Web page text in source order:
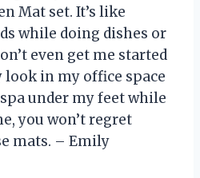
Mat set. It’s like
while doing dishes or
even get me started
look in my office space
under my feet while
you won’t regret
mats. – Emily